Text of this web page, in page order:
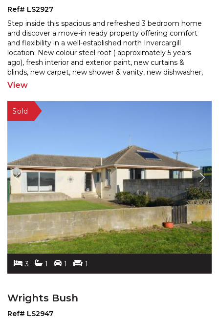
Ref# LS2927
Step inside this spacious and refreshed 3 bedroom home
and discover a move-in ready property offering comfort
and flexibility in a well-established north Invercargill
location. New colour steel roof ( approximately 5 years
ago), fresh interior and exterior paint, new curtains &
blinds, new carpet, new shower & vanity, new dishwasher,
stove & rangehood, all the hard work
View
3 1 1 1
Wrights Bush
Ref# LS2947